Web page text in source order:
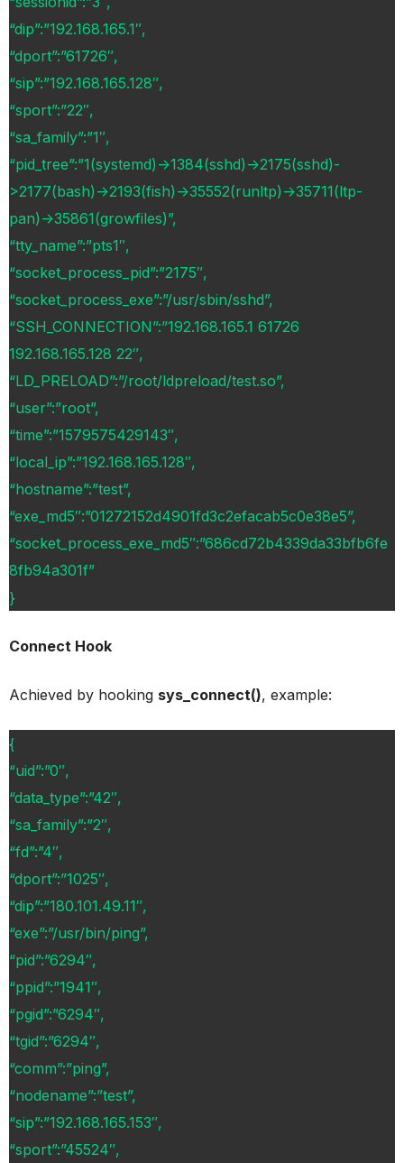
“dip”:”192.168.165.1″,
“dport”:”61726″,
“sip”:”192.168.165.128″,
“sport”:”22″,
“sa_family”:”1″,
“pid_tree”:”1(systemd)->1384(sshd)->2175(sshd)-
>2177(bash)->2193(fish)->35552(runltp)->35711(ltp-
pan)->35861(growfiles)”,
“tty_name”:”pts1″,
“socket_process_pid”:”2175″,
“socket_process_exe”:”/usr/sbin/sshd”,
“SSH_CONNECTION”:”192.168.165.1 61726
192.168.165.128 22″,
“LD_PRELOAD”:”/root/ldpreload/test.so”,
“user”:”root”,
“time”:”1579575429143″,
“local_ip”:”192.168.165.128″,
“hostname”:”test”,
“exe_md5″:”01272152d4901fd3c2efacab5c0e38e5”,
“socket_process_exe_md5″:”686cd72b4339da33bfb6fe
8fb94a301f”
}
Connect Hook
Achieved by hooking sys_connect(), example:
{
“uid”:”0″,
“data_type”:”42″,
“sa_family”:”2″,
“fd”:”4″,
“dport”:”1025″,
“dip”:”180.101.49.11″,
“exe”:”/usr/bin/ping”,
“pid”:”6294″,
“ppid”:”1941″,
“pgid”:”6294″,
“tgid”:”6294″,
“comm”:”ping”,
“nodename”:”test”,
“sip”:”192.168.165.153″,
“sport”:”45524″,